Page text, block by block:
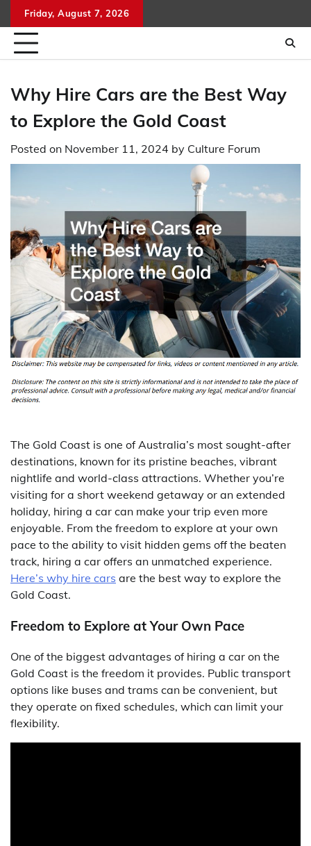
to
content
Friday, August 7, 2026
Why Hire Cars are the Best Way
to Explore the Gold Coast
Posted on November 11, 2024 by Culture Forum
The Gold Coast is one of Australia’s most sought-after
destinations, known for its pristine beaches, vibrant
nightlife and world-class attractions. Whether you’re
visiting for a short weekend getaway or an extended
holiday, hiring a car can make your trip even more
enjoyable. From the freedom to explore at your own
pace to the ability to visit hidden gems off the beaten
track, hiring a car offers an unmatched experience.
Here’s why hire cars are the best way to explore the
Gold Coast.
Freedom to Explore at Your Own Pace
One of the biggest advantages of hiring a car on the
Gold Coast is the freedom it provides. Public transport
options like buses and trams can be convenient, but
they operate on fixed schedules, which can limit your
flexibility.